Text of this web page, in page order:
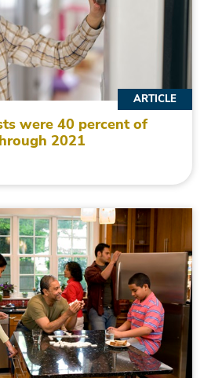
were 40 percent of
2021
ARTICLE